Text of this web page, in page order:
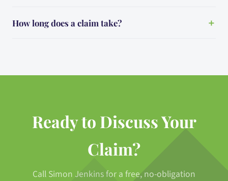
How long does a claim take?
Ready to Discuss Your
Claim?
Call Simon Jenkins for a free, no-obligation